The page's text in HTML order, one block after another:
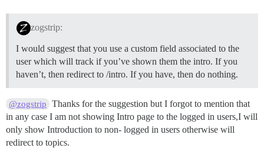
zogstrip:
I would suggest that you use a custom field associated to the
user which will track if you’ve shown them the intro. If you
haven’t, then redirect to /intro. If you have, then do nothing.
@zogstrip
Thanks for the suggestion but I forgot to mention that
in any case I am not showing Intro page to the logged in users,I will
only show Introduction to non- logged in users otherwise will
redirect to topics.